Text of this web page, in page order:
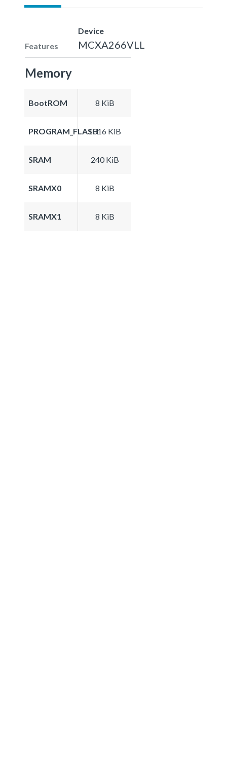
Features
Device
MCXA266VLL
Memory
BootROM 8 KiB
PROGRAM_FLASH1016 KiB
SRAM 240 KiB
SRAMX0 8 KiB
SRAMX1 8 KiB